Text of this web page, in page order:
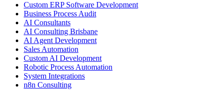
Custom ERP Software Development
Business Process Audit
AI Consultants
AI Consulting Brisbane
AI Agent Development
Sales Automation
Custom AI Development
Robotic Process Automation
System Integrations
n8n Consulting